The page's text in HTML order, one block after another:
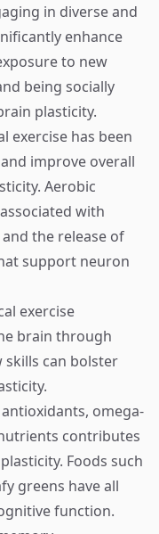
in diverse and
enhance
to new
being socially
plasticity.
exercise has been
improve overall
Aerobic
with
the release of
support neuron
exercise
brain through
skills can bolster
omega-
contributes
Foods such
greens have all
function.